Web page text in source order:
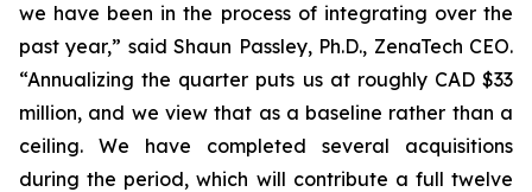
we have been in the process of integrating over the
past year,” said Shaun Passley, Ph.D., ZenaTech CEO.
“Annualizing the quarter puts us at roughly CAD $33
million, and we view that as a baseline rather than a
ceiling. We have completed several acquisitions
during the period, which will contribute a full twelve